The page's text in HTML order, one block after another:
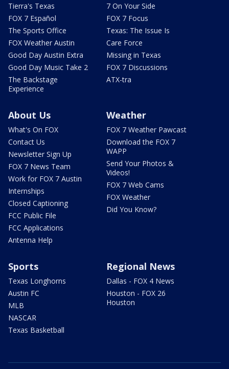
Tierra's Texas
FOX 7 Español
The Sports Office
FOX Weather Austin
Good Day Austin Extra
Good Day Music Take 2
The Backstage
Experience
7 On Your Side
FOX 7 Focus
Texas: The Issue Is
Care Force
Missing in Texas
FOX 7 Discussions
ATX-tra
About Us
What's On FOX
Contact Us
Newsletter Sign Up
FOX 7 News Team
Work for FOX 7 Austin
Internships
Closed Captioning
FCC Public File
FCC Applications
Antenna Help
Weather
FOX 7 Weather Pawcast
Download the FOX 7
WAPP
Send Your Photos &
Videos!
FOX 7 Web Cams
FOX Weather
Did You Know?
Sports
Texas Longhorns
Austin FC
MLB
NASCAR
Texas Basketball
Regional News
Dallas - FOX 4 News
Houston - FOX 26
Houston